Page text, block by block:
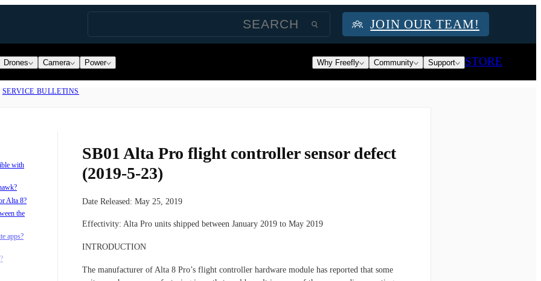
JOIN OUR TEAM!
Drones Camera Power Why Freefly Community Support STORE
SERVICE BULLETINS
SB01 Alta Pro flight controller sensor defect
(2019-5-23)
Date Released: May 25, 2019
Effectivity: Alta Pro units shipped between January 2019 to May 2019
INTRODUCTION
The manufacturer of Alta 8 Pro’s flight controller hardware module has reported that some
with
Alta 8?
the
apps?